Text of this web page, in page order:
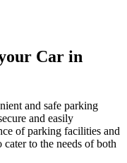
Car in
and safe parking
and easily
of parking facilities and
cater to the needs of both